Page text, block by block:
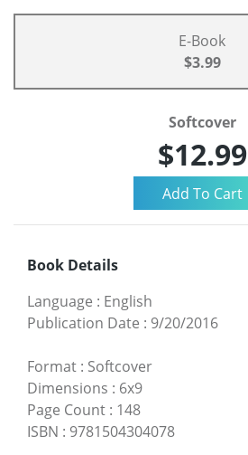
E-Book
$3.99
Softcover
$12.99
Book Details
Language : English
Publication Date : 9/20/2016
Format : Softcover
Dimensions : 6x9
Page Count : 148
ISBN : 9781504304078